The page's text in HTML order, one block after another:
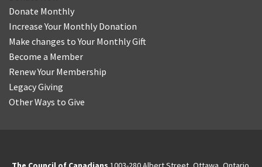
Donate Monthly
Increase Your Monthly Donation
Make changes to Your Monthly Gift
Become a Member
Renew Your Membership
Legacy Giving
Other Ways to Give